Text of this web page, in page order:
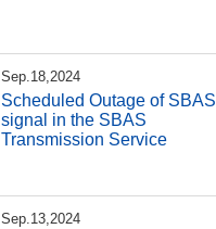
Sep.18,2024
Scheduled Outage of SBAS
signal in the SBAS
Transmission Service
Sep.13,2024